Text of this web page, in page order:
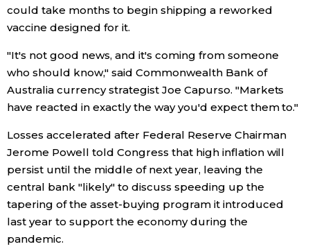
Society
Culture
Science
Technology
Lifestyle
Food & Drink
could take months to begin shipping a reworked
vaccine designed for it.
"It's not good news, and it's coming from someone
who should know," said Commonwealth Bank of
Australia currency strategist Joe Capurso. "Markets
have reacted in exactly the way you'd expect them to."
Losses accelerated after Federal Reserve Chairman
Jerome Powell told Congress that high inflation will
persist until the middle of next year, leaving the
central bank "likely" to discuss speeding up the
tapering of the asset-buying program it introduced
last year to support the economy during the
pandemic.